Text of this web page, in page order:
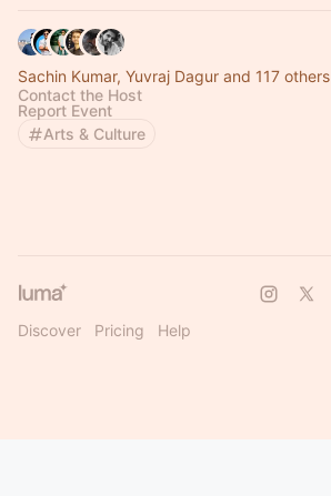
Sachin Kumar, Yuvraj Dagur and 117 others
Contact the Host
Report Event
Arts & Culture
Discover Pricing Help